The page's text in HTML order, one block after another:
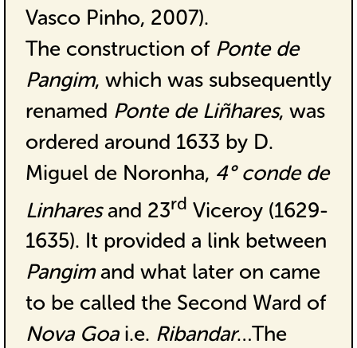
Vasco Pinho, 2007).
The construction of Ponte de
Pangim, which was subsequently
renamed Ponte de Liñhares, was
ordered around 1633 by D.
Miguel de Noronha, 4° conde de
Linharesand 23rd Viceroy (1629-
1635). It provided a link between
Pangimand what later on came
to be called the Second Ward of
Nova Goai.e. Ribandar…The